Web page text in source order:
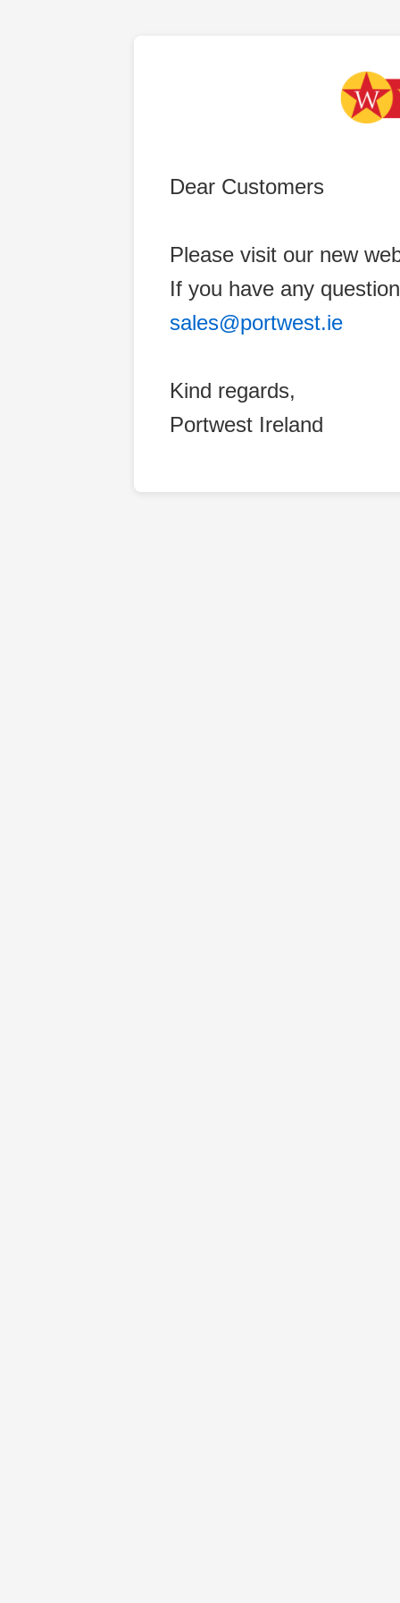
Dear Customers
Please visit our new
If you have any
sales@portwest.ie
Kind regards,
Portwest Ireland